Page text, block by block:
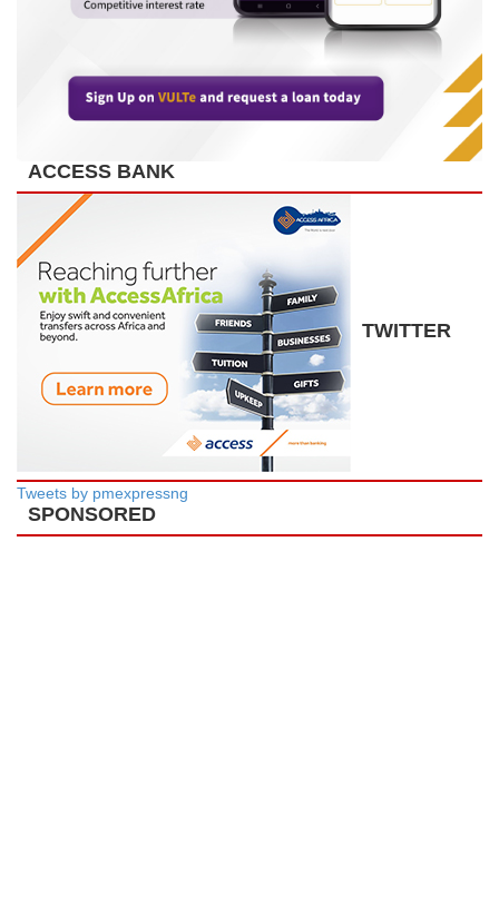
ACCESS BANK
TWITTER
Tweets by pmexpressng
SPONSORED